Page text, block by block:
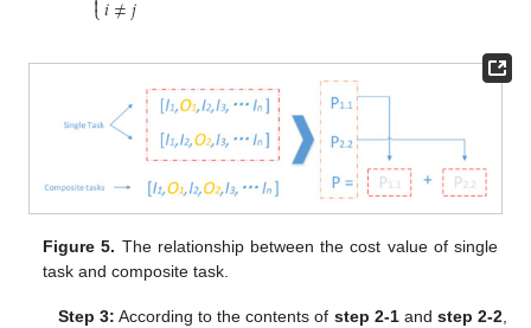
⎩
Figure 5. The relationship between the cost value of single
task and composite task.
Step 3: According to the contents of step 2-1and step 2-2